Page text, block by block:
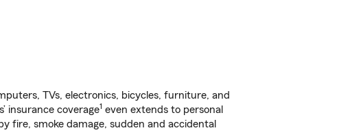
TVs, electronics, bicycles, furniture, and
insurance coverage1 even extends to personal
fire, smoke damage, sudden and accidental